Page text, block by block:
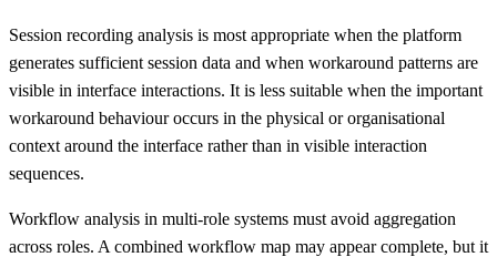
Session recording analysis is most appropriate when the platform
generates sufficient session data and when workaround patterns are
visible in interface interactions. It is less suitable when the important
workaround behaviour occurs in the physical or organisational
context around the interface rather than in visible interaction
sequences.
Workflow analysis in multi-role systems must avoid aggregation
across roles. A combined workflow map may appear complete, but it